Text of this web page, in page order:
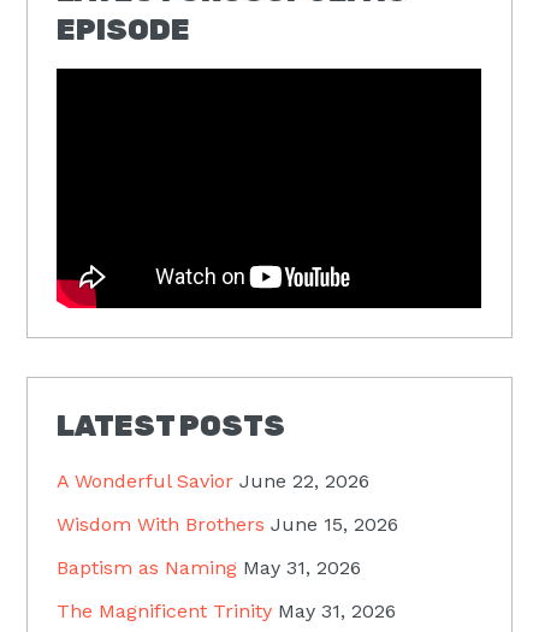
EPISODE
LATEST POSTS
A Wonderful Savior June 22, 2026
Wisdom With Brothers June 15, 2026
Baptism as Naming May 31, 2026
The Magnificent Trinity May 31, 2026